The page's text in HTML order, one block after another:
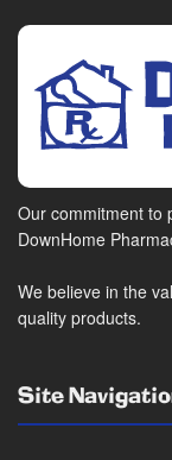
Our commitment to
DownHome
We believe in the
quality products.
Site